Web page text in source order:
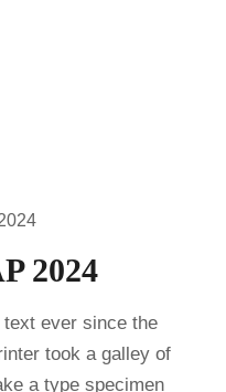
2024
text ever since the
took a galley of
a type specimen